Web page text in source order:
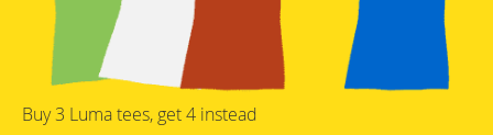
Buy 3 Luma tees, get 4 instead